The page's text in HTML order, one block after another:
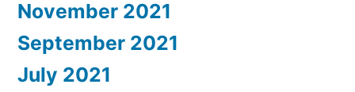
November 2021
September 2021
July 2021